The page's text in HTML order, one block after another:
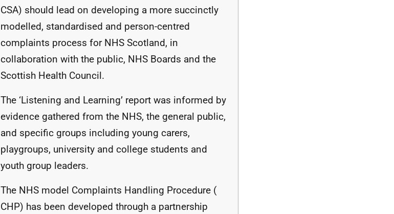
CSA) should lead on developing a more succinctly
modelled, standardised and person-centred
complaints process for NHS Scotland, in
collaboration with the public, NHS Boards and the
Scottish Health Council.
The ‘Listening and Learning’ report was informed by
evidence gathered from the NHS, the general public,
and specific groups including young carers,
playgroups, university and college students and
youth group leaders.
The NHS model Complaints Handling Procedure (
CHP) has been developed through a partnership